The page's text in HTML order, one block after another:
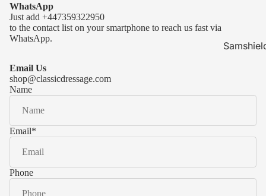
Samshield
Kask
WhatsApp
Just add +447359322950
to the contact list on your smartphone to reach us fast via
WhatsApp.
Email Us
shop@classicdressage.com
Name
Email*
Phone